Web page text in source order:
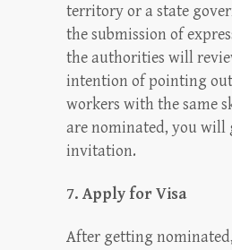
territory or a state
the submission of
the authorities will
intention of pointing
workers with the same
are nominated, you will
invitation.
7. Apply for Visa
After getting